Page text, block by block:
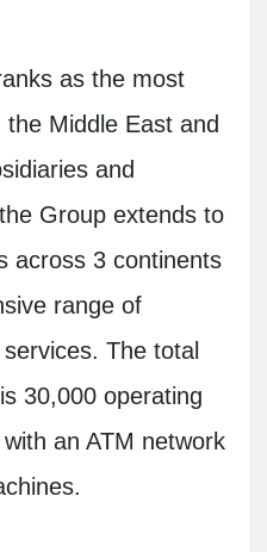
as the most
Middle East and
and
Group extends to
across 3 continents
range of
The total
30,000 operating
an ATM network